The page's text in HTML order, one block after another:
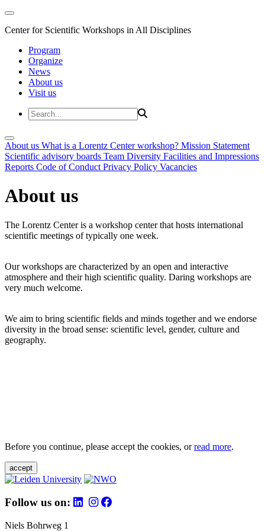
Center for Scientific Workshops in All Disciplines
Program
Organize
News
About us
Visit us
About us What is a Lorentz Center workshop? Mission Statement
Scientific advisory boards Team Diversity Facilities and Impressions
Reports Code of Conduct Privacy Policy Vacancies
About us
The Lorentz Center is a workshop center that hosts international
scientific meetings of typically one week.
Our workshops are characterized by an open and interactive
atmosphere and their high scientific quality. Daring workshops are
very much welcome.
We aim to bring scientific fields and minds together and we endorse
diversity in the broad sense: scientific level, gender, culture and
geography.
Before you continue, please accept the cookies, orread more.
accept
Follow us on:
Niels Bohrweg 1